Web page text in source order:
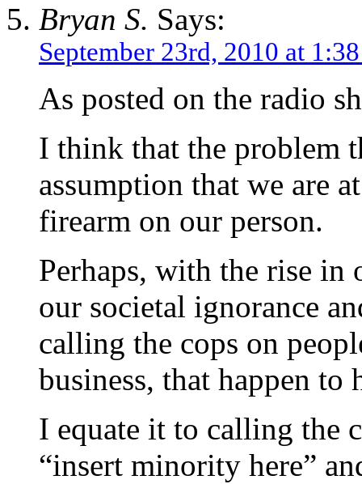
Bryan S. Says:
September 23rd, 2010 at
As posted on the radio
I think that the problem
assumption that we are
firearm on our person.
Perhaps, with the rise in
our societal ignorance
calling the cops on
business, that happen to
I equate it to calling the
“insert minority here”